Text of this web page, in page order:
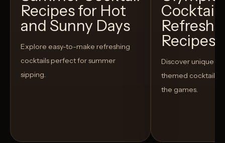
Recipes for Hot
and Sunny Days
Explore easy-to-make refreshing
cocktails perfect for summer
sipping.
Recipes
Discover unique
themed cocktails
the games.